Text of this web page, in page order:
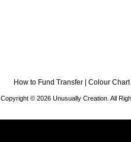
How to Fund Transfer Colour Chart
Copyright © 2026 Unusually Creation. All